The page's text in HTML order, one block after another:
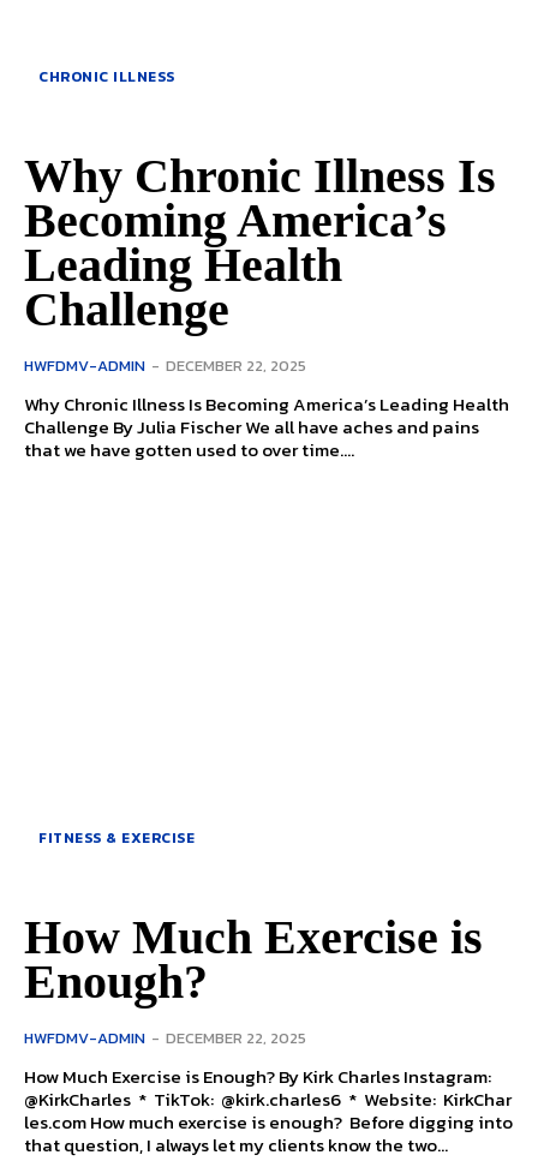
CHRONIC ILLNESS
Why Chronic Illness Is
Becoming America’s
Leading Health
Challenge
HWFDMV-ADMIN - DECEMBER 22, 2025
Why Chronic Illness Is Becoming America’s Leading Health
Challenge By Julia Fischer We all have aches and pains
that we have gotten used to over time....
FITNESS & EXERCISE
How Much Exercise is
Enough?
HWFDMV-ADMIN - DECEMBER 22, 2025
How Much Exercise is Enough? By Kirk Charles Instagram:
@KirkCharles * TikTok: @kirk.charles6 * Website: KirkChar
les.com How much exercise is enough? Before digging into
that question, I always let my clients know the two...